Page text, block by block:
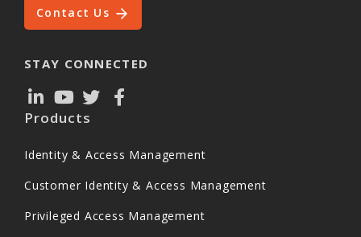
Contact Us
STAY CONNECTED
Products
Identity & Access Management
Customer Identity & Access Management
Privileged Access Management